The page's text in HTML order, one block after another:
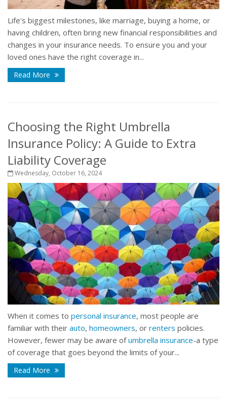
Life's biggest milestones, like marriage, buying a home, or
having children, often bring new financial responsibilities and
changes in your insurance needs. To ensure you and your
loved ones have the right coverage in...
Read More
Choosing the Right Umbrella
Insurance Policy: A Guide to Extra
Liability Coverage
Wednesday, October 16, 2024
When it comes to personal insurance, most people are
familiar with their auto, homeowners, or renters policies.
However, fewer may be aware ofumbrella insurance-a type
of coverage that goes beyond the limits of your...
Read More